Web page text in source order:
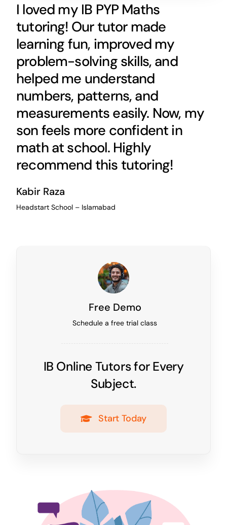
I loved my IB PYP Maths
tutoring! Our tutor made
learning fun, improved my
problem-solving skills, and
helped me understand
numbers, patterns, and
measurements easily. Now, my
son feels more confident in
math at school. Highly
recommend this tutoring!
Kabir Raza
Headstart School – Islamabad
Free Demo
Schedule a free trial class
IB Online Tutors for Every
Subject.
Start Today